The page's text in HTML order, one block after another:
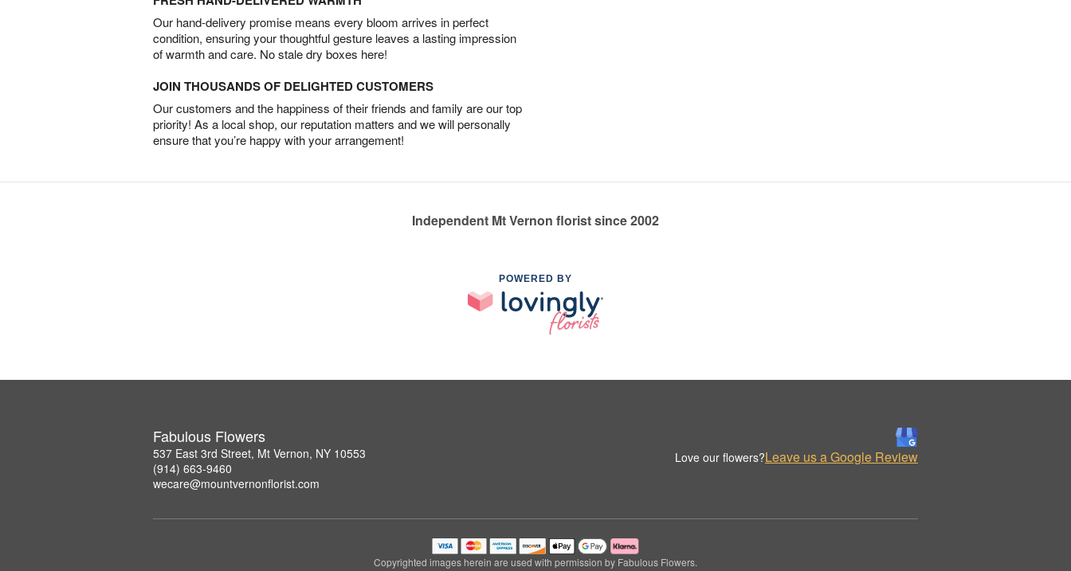
Our hand-delivery promise means every bloom arrives in perfect
condition, ensuring your thoughtful gesture leaves a lasting impression
of warmth and care. No stale dry boxes here!
JOIN THOUSANDS OF DELIGHTED CUSTOMERS
Our customers and the happiness of their friends and family are our top
priority! As a local shop, our reputation matters and we will personally
ensure that you’re happy with your arrangement!
Independent Mt Vernon florist since 2002
POWERED BY
Fabulous Flowers
537 East 3rd Street, Mt Vernon, NY 10553
(914) 663-9460
wecare@mountvernonflorist.com
Love our flowers?Leave us a Google Review
Copyrighted images herein are used with permission by Fabulous Flowers.